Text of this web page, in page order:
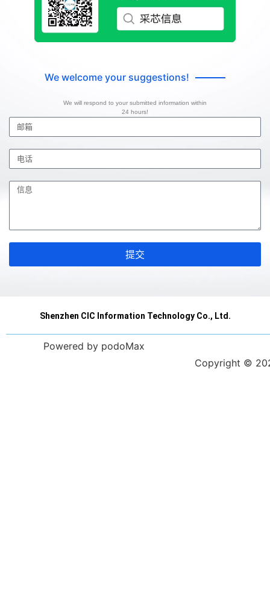
We welcome your suggestions!
We will respond to your submitted information within
24 hours!
提交
Shenzhen CIC Information Technology Co., Ltd.
Powered by podoMax
Copyright ©